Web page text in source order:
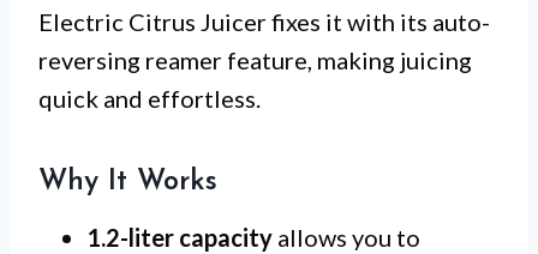
Electric Citrus Juicer fixes it with its auto-
reversing reamer feature, making juicing
quick and effortless.
Why It Works
1.2-liter capacity allows you to